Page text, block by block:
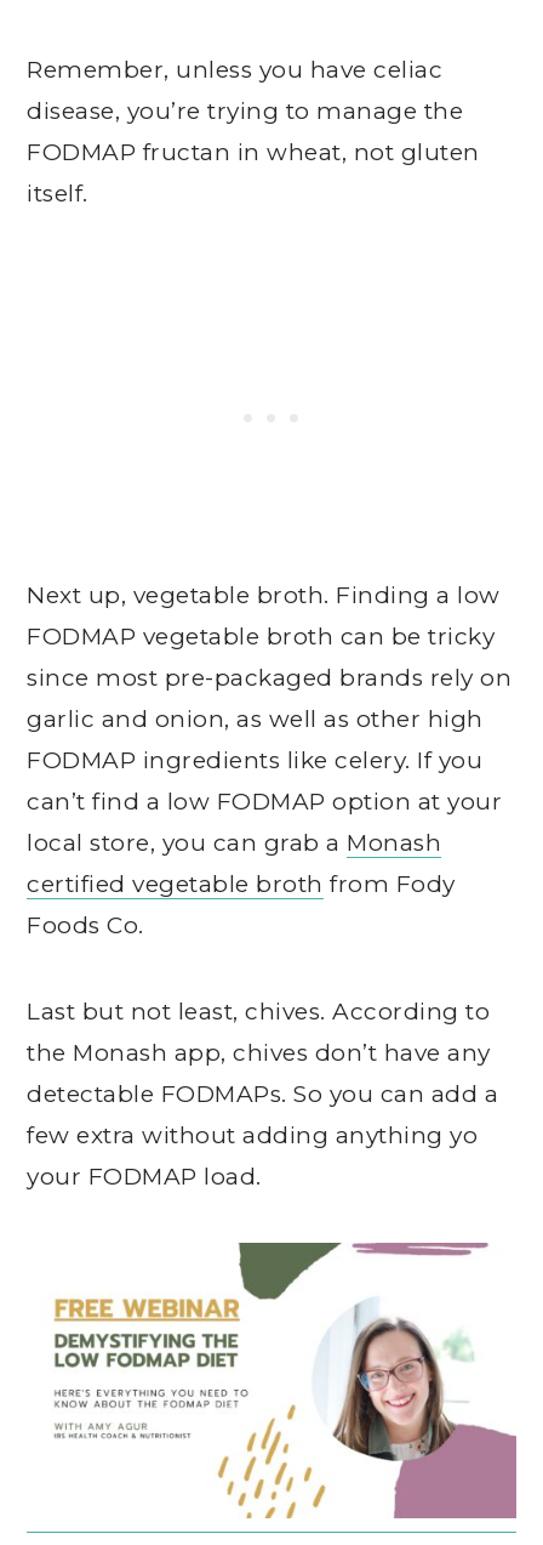
Remember, unless you have celiac
disease, you’re trying to manage the
FODMAP fructan in wheat, not gluten
itself.
Next up, vegetable broth. Finding a low
FODMAP vegetable broth can be tricky
since most pre-packaged brands rely on
garlic and onion, as well as other high
FODMAP ingredients like celery. If you
can’t find a low FODMAP option at your
local store, you can grab a Monash
certified vegetable broth from Fody
Foods Co.
Last but not least, chives. According to
the Monash app, chives don’t have any
detectable FODMAPs. So you can add a
few extra without adding anything yo
your FODMAP load.